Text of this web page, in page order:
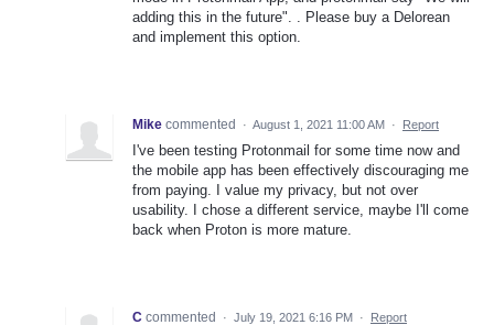
adding this in the future". . Please buy a Delorean
and implement this option.
Mike commented · August 1, 2021 11:00 AM · Report
I've been testing Protonmail for some time now and
the mobile app has been effectively discouraging me
from paying. I value my privacy, but not over
usability. I chose a different service, maybe I'll come
back when Proton is more mature.
C commented · July 19, 2021 6:16 PM · Report